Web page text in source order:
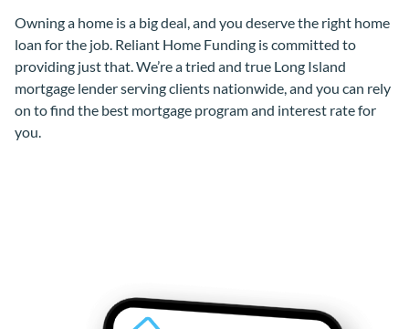
Owning a home is a big deal, and you deserve the right home
loan for the job. Reliant Home Funding is committed to
providing just that. We’re a tried and true Long Island
mortgage lender serving clients nationwide, and you can rely
on to find the best mortgage program and interest rate for
you.